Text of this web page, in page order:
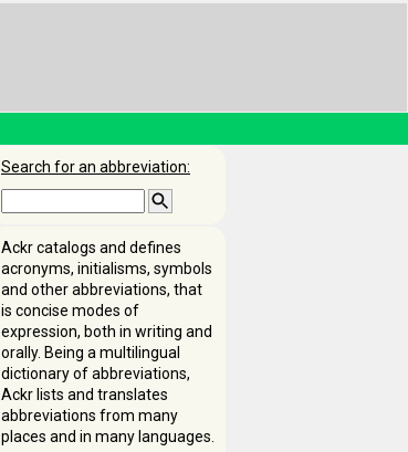
Search for an abbreviation:
Ackr catalogs and defines
acronyms, initialisms, symbols
and other abbreviations, that
is concise modes of
expression, both in writing and
orally. Being a multilingual
dictionary of abbreviations,
Ackr lists and translates
abbreviations from many
places and in many languages.